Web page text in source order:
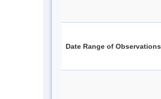
Date Range of Observations